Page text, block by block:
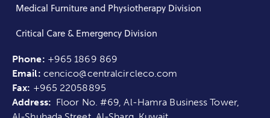
Medical Furniture and Physiotherapy Division
Critical Care & Emergency Division
Phone: +965 1869 869
Email: cencico@centralcircleco.com
Fax: +965 22058895
Address: Floor No. #69, Al-Hamra Business Tower,